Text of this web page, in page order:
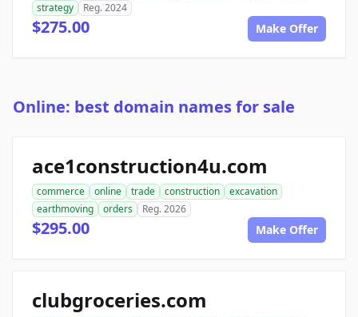
strategy
Reg. 2024
$275.00 Make Offer
Online: best domain names for sale
ace1construction4u.com
commerce online trade construction
excavation
earthmoving
orders Reg. 2026
$295.00 Make Offer
clubgroceries.com